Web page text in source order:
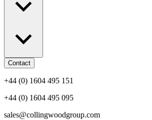
Contact
+44 (0) 1604 495 151
+44 (0) 1604 495 095
sales@collingwoodgroup.com